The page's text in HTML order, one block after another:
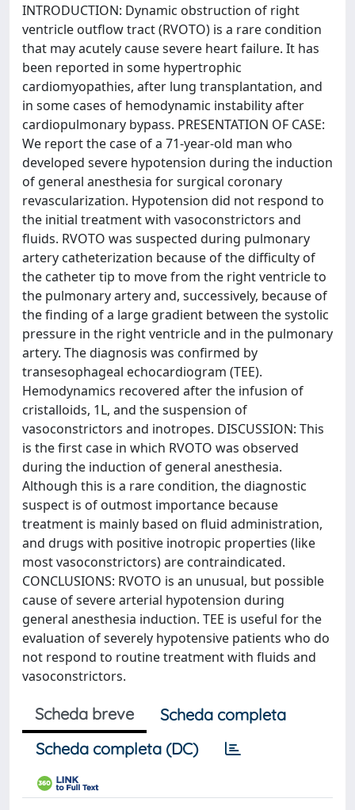
INTRODUCTION: Dynamic obstruction of right
ventricle outflow tract (RVOTO) is a rare condition
that may acutely cause severe heart failure. It has
been reported in some hypertrophic
cardiomyopathies, after lung transplantation, and
in some cases of hemodynamic instability after
cardiopulmonary bypass. PRESENTATION OF CASE:
We report the case of a 71-year-old man who
developed severe hypotension during the induction
of general anesthesia for surgical coronary
revascularization. Hypotension did not respond to
the initial treatment with vasoconstrictors and
fluids. RVOTO was suspected during pulmonary
artery catheterization because of the difficulty of
the catheter tip to move from the right ventricle to
the pulmonary artery and, successively, because of
the finding of a large gradient between the systolic
pressure in the right ventricle and in the pulmonary
artery. The diagnosis was confirmed by
transesophageal echocardiogram (TEE).
Hemodynamics recovered after the infusion of
cristalloids, 1L, and the suspension of
vasoconstrictors and inotropes. DISCUSSION: This
is the first case in which RVOTO was observed
during the induction of general anesthesia.
Although this is a rare condition, the diagnostic
suspect is of outmost importance because
treatment is mainly based on fluid administration,
and drugs with positive inotropic properties (like
most vasoconstrictors) are contraindicated.
CONCLUSIONS: RVOTO is an unusual, but possible
cause of severe arterial hypotension during
general anesthesia induction. TEE is useful for the
evaluation of severely hypotensive patients who do
not respond to routine treatment with fluids and
vasoconstrictors.
Scheda breve
Scheda completa
Scheda completa (DC)